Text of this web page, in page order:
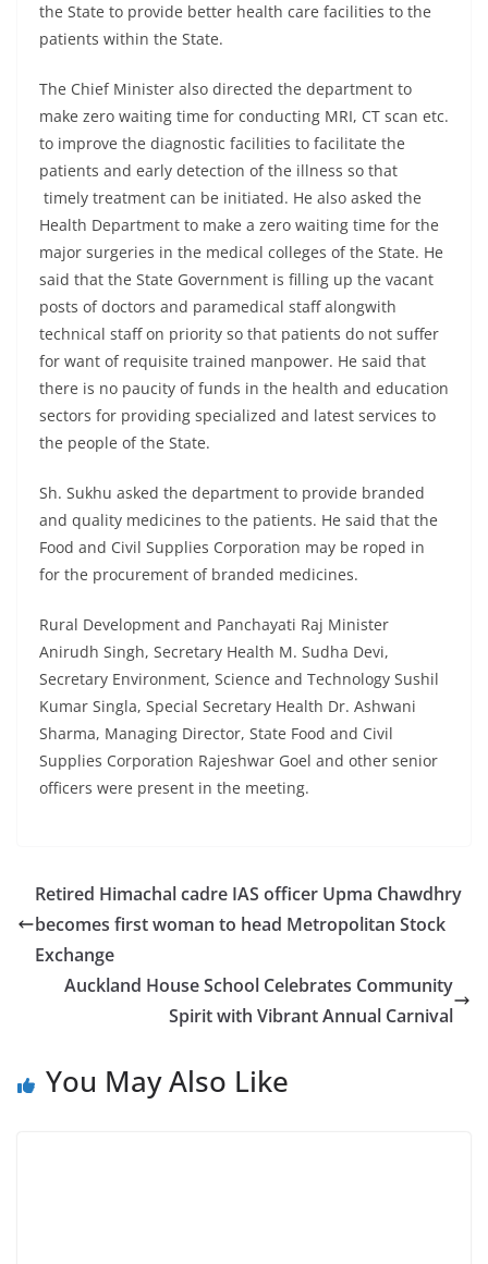
the State to provide better health care facilities to the
patients within the State.
The Chief Minister also directed the department to
make zero waiting time for conducting MRI, CT scan etc.
to improve the diagnostic facilities to facilitate the
patients and early detection of the illness so that
timely treatment can be initiated. He also asked the
Health Department to make a zero waiting time for the
major surgeries in the medical colleges of the State. He
said that the State Government is filling up the vacant
posts of doctors and paramedical staff alongwith
technical staff on priority so that patients do not suffer
for want of requisite trained manpower. He said that
there is no paucity of funds in the health and education
sectors for providing specialized and latest services to
the people of the State.
Sh. Sukhu asked the department to provide branded
and quality medicines to the patients. He said that the
Food and Civil Supplies Corporation may be roped in
for the procurement of branded medicines.
Rural Development and Panchayati Raj Minister
Anirudh Singh, Secretary Health M. Sudha Devi,
Secretary Environment, Science and Technology Sushil
Kumar Singla, Special Secretary Health Dr. Ashwani
Sharma, Managing Director, State Food and Civil
Supplies Corporation Rajeshwar Goel and other senior
officers were present in the meeting.
Retired Himachal cadre IAS officer Upma Chawdhry
becomes first woman to head Metropolitan Stock
Exchange
Auckland House School Celebrates Community
Spirit with Vibrant Annual Carnival
You May Also Like